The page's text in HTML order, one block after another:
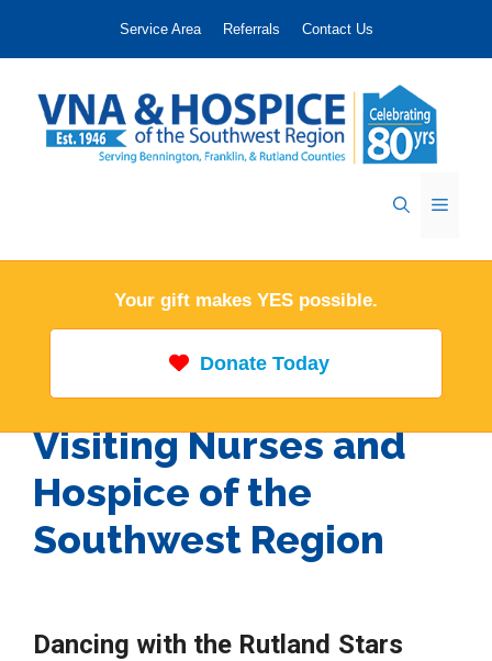
Service Area Referrals Contact Us
Menu
Your gift makes YES possible.
Donate Today
Visiting Nurses and
Hospice of the
Southwest Region
Dancing with the Rutland Stars